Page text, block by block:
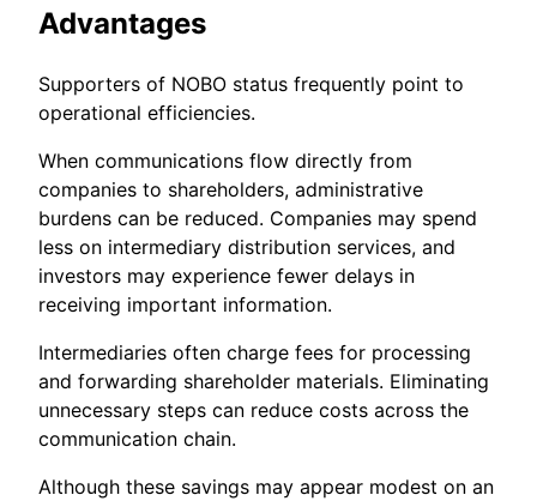
Advantages
Supporters of NOBO status frequently point to
operational efficiencies.
When communications flow directly from
companies to shareholders, administrative
burdens can be reduced. Companies may spend
less on intermediary distribution services, and
investors may experience fewer delays in
receiving important information.
Intermediaries often charge fees for processing
and forwarding shareholder materials. Eliminating
unnecessary steps can reduce costs across the
communication chain.
Although these savings may appear modest on an